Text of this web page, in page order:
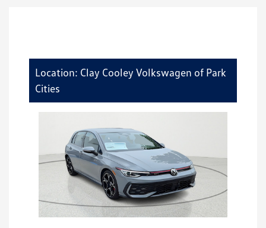
Location: Clay Cooley Volkswagen of Park
Cities